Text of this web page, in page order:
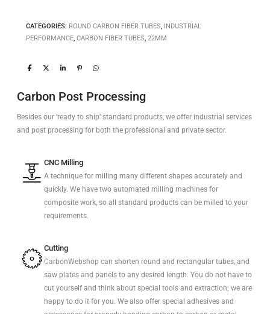
CATEGORIES: ROUND CARBON FIBER TUBES, INDUSTRIAL
PERFORMANCE, CARBON FIBER TUBES, 22MM
Carbon Post Processing
Besides our ‘ready to ship’ standard products, we offer industrial services
and post processing for both the professional and private sector.
CNC Milling
A technique for milling many different shapes accurately and
quickly. We have two automated milling machines for
composite work, so all standard products can be milled to your
requirements.
Cutting
CarbonWebshop can shorten round and rectangular tubes, and
saw plates and panels to any desired length. You do not have to
cut yourself and think about special tools and extraction; we are
happy to do it for you. We also offer special adhesives and